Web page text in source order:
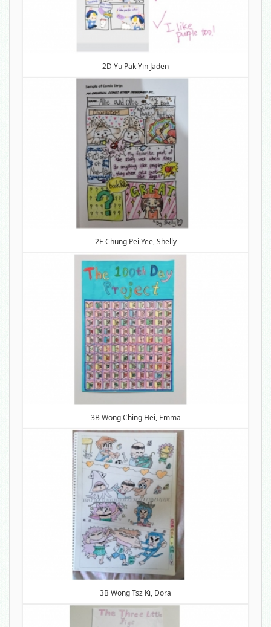
2D Yu Pak Yin Jaden
2E Chung Pei Yee, Shelly
3B Wong Ching Hei, Emma
3B Wong Tsz Ki, Dora